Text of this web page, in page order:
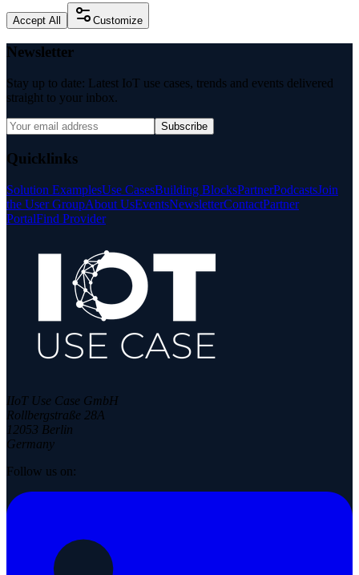
Accept All Customize
Newsletter
Stay up to date: Latest IoT use cases, trends and events delivered
straight to your inbox.
Subscribe
Quicklinks
Solution ExamplesUse CasesBuilding BlocksPartnerPodcastsJoin
the User GroupAbout UsEventsNewsletterContactPartner
PortalFind Provider
IIoT Use Case GmbH
Rollbergstraße 28A
12053 Berlin
Germany
Follow us on: